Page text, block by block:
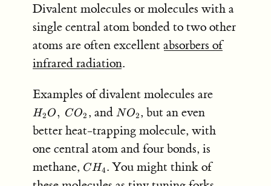
Divalent molecules or molecules with a
single central atom bonded to two other
atoms are often excellent absorbers of
infrared radiation.
Examples of divalent molecules areH_2
H2O, CO2 , and NO_2
NO2, but an even
better heat-trapping molecule, with
one central atom and four bonds, is
methane, CH_4
CH4. You might think of